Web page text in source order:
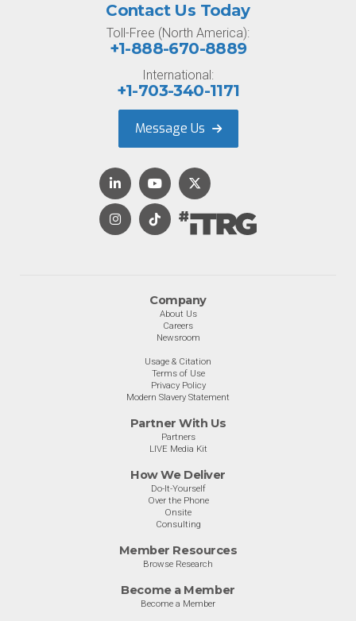
Company
About Us
Careers
Newsroom
Usage & Citation
Terms of Use
Privacy Policy
Modern Slavery Statement
Partner With Us
Partners
LIVE Media Kit
How We Deliver
Do-It-Yourself
Over the Phone
Onsite
Consulting
Member Resources
Browse Research
Become a Member
Become a Member
Contact Us Today
Toll-Free (North America):
+1-888-670-8889
International:
+1-703-340-1171
Message Us